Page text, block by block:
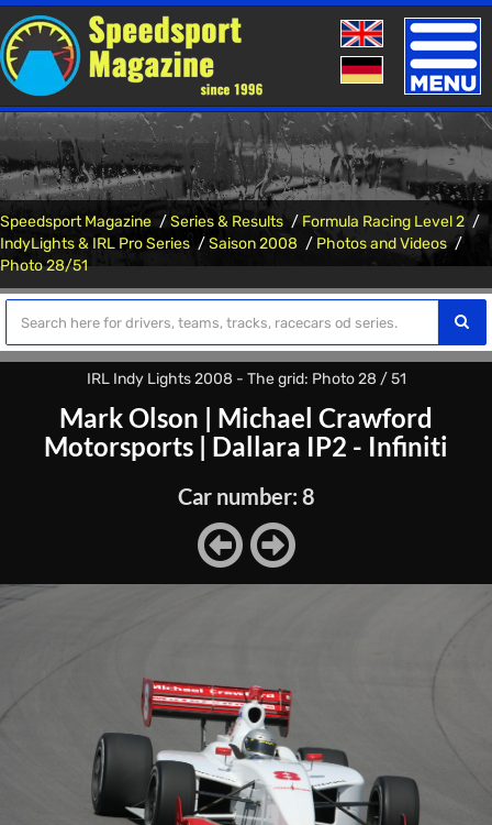
Toggle
Speedsport Magazine Series & Results
Formula Racing Level 2
IndyLights & IRL Pro Series
Saison 2008
Photos and Videos
Photo 28/51
IRL Indy Lights 2008 - The grid: Photo 28 / 51
Mark Olson | Michael Crawford
Motorsports | Dallara IP2 - Infiniti
Car number: 8